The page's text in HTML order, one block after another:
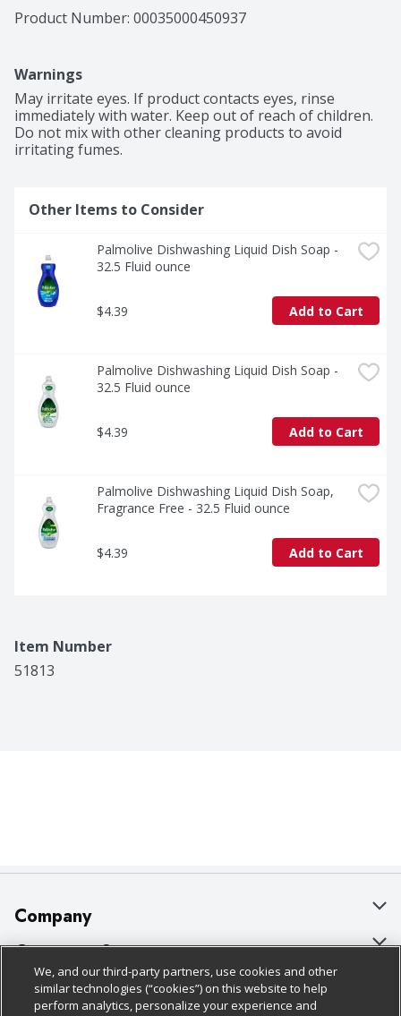
phthalates, perfect for families and daily dishwashing.
Thanks to its versatility as a multi-purpose cleaner,
glasses, pots, pans, and most cookware. It is also
powerful on plastics, ensuring even your plastic
containers, lunchboxes, and storage lids come out
sparkling clean. Palmolive Ultra Strength Dish Soap is
the solution for all your kitchen cleaning needs.
Product Number: 00035000450937
Warnings
May irritate eyes. If product contacts eyes, rinse
immediately with water. Keep out of reach of children.
Do not mix with other cleaning products to avoid
irritating fumes.
Other Items to Consider
Palmolive Dishwashing Liquid Dish Soap -
32.5 Fluid ounce
$4.39 Add to Cart
Palmolive Dishwashing Liquid Dish Soap -
32.5 Fluid ounce
$4.39 Add to Cart
Palmolive Dishwashing Liquid Dish Soap,
Fragrance Free - 32.5 Fluid ounce
$4.39 Add to Cart
Item Number
51813
Company
About Us
Our Brands
Customer Support
Bulk Gift Card Orders
Policies & Disclosures
We, and our third-party partners, use cookies and other
similar technologies (“cookies”) on this website to help
perform analytics, personalize your experience and